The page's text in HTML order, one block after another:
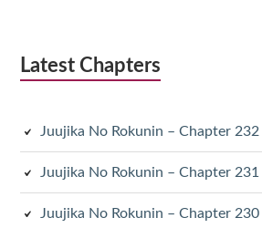
Latest Chapters
Juujika No Rokunin – Chapter 232
Juujika No Rokunin – Chapter 231
Juujika No Rokunin – Chapter 230